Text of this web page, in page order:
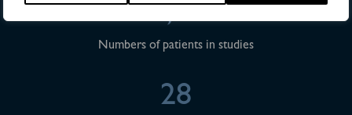
>4,500
Numbers of patients in studies
28